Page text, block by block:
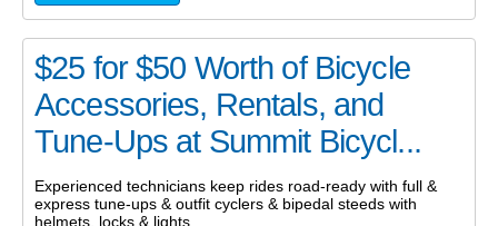
$25 for $50 Worth of Bicycle
Accessories, Rentals, and
Tune-Ups at Summit Bicycl...
Experienced technicians keep rides road-ready with full &
express tune-ups & outfit cyclers & bipedal steeds with
helmets, locks & lights